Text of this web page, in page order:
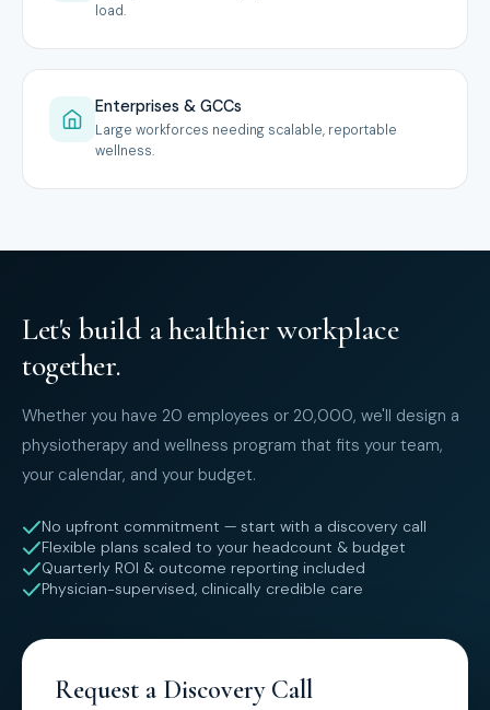
load.
Enterprises & GCCs
Large workforces needing scalable, reportable
wellness.
Let's build a healthier workplace
together.
Whether you have 20 employees or 20,000, we'll design a
physiotherapy and wellness program that fits your team,
your calendar, and your budget.
No upfront commitment — start with a discovery call
Flexible plans scaled to your headcount & budget
Quarterly ROI & outcome reporting included
Physician-supervised, clinically credible care
Request a Discovery Call